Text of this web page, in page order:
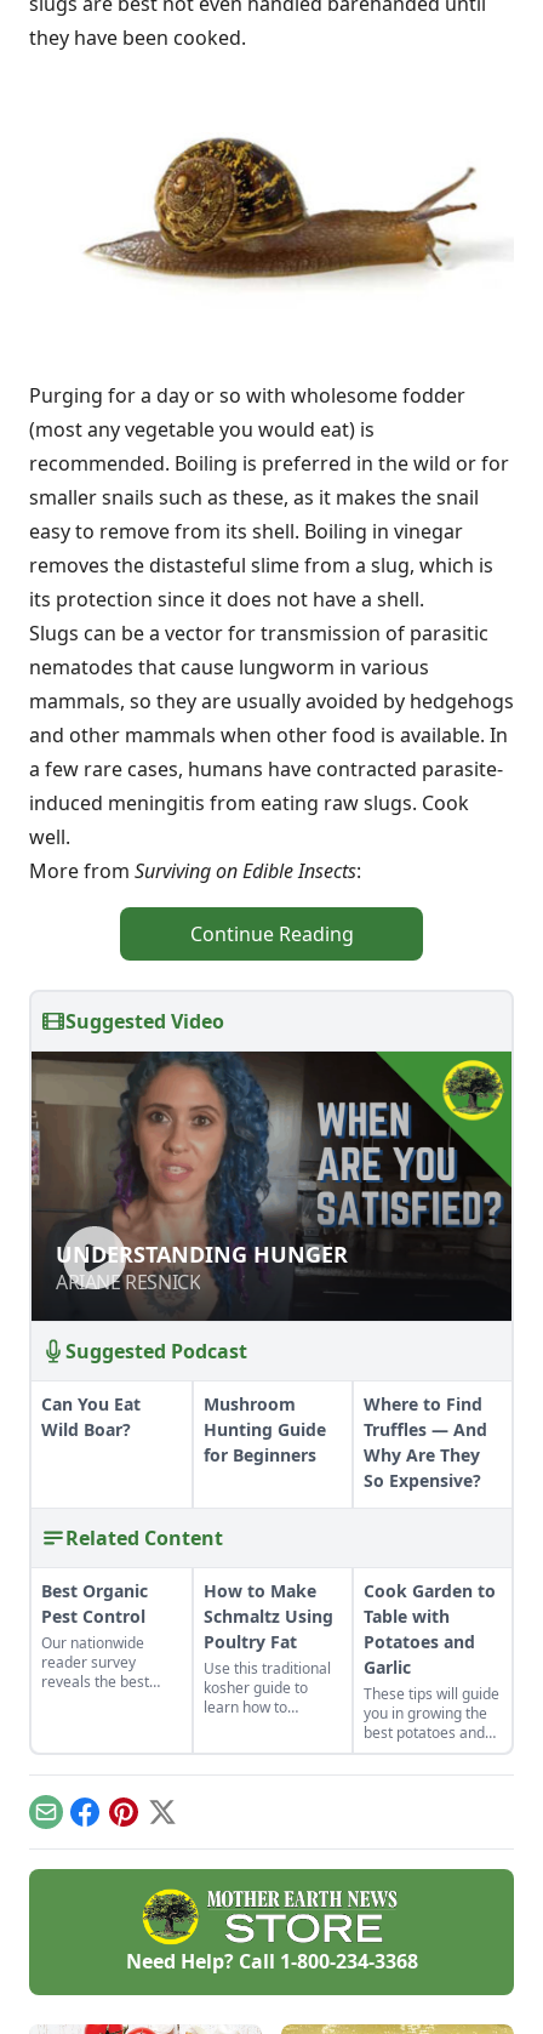
they have been cooked.
Purging for a day or so with wholesome fodder
(most any vegetable you would eat) is
recommended. Boiling is preferred in the wild or for
smaller snails such as these, as it makes the snail
easy to remove from its shell. Boiling in vinegar
removes the distasteful slime from a slug, which is
its protection since it does not have a shell.
Slugs can be a vector for transmission of parasitic
nematodes that cause lungworm in various
mammals, so they are usually avoided by hedgehogs
and other mammals when other food is available. In
a few rare cases, humans have contracted parasite-
induced meningitis from eating raw slugs. Cook
well.
More from Surviving on Edible Insects:
Continue Reading
Suggested Video
UNDERSTANDING HUNGER
ARIANE RESNICK
UNDERSTANDING HUNGER
ARIANE RESNICK
Suggested Podcast
Can You Eat
Wild Boar?
Mushroom
Hunting Guide
for Beginners
Where to Find
Truffles — And
Why Are They
So Expensive?
Related Content
Best Organic
Pest Control
Our nationwide
reader survey
reveals the best
more.
How to Make
Schmaltz Using
Poultry Fat
Use this traditional
kosher guide to
learn how to
Cook Garden to
Table with
Potatoes and
Garlic
These tips will guide
you in growing the
best potatoes and
garlic, and show you
how to prepare a
recipes.
EmailFacebook
Pinterest
X
Need Help? Call 1-800-234-3368